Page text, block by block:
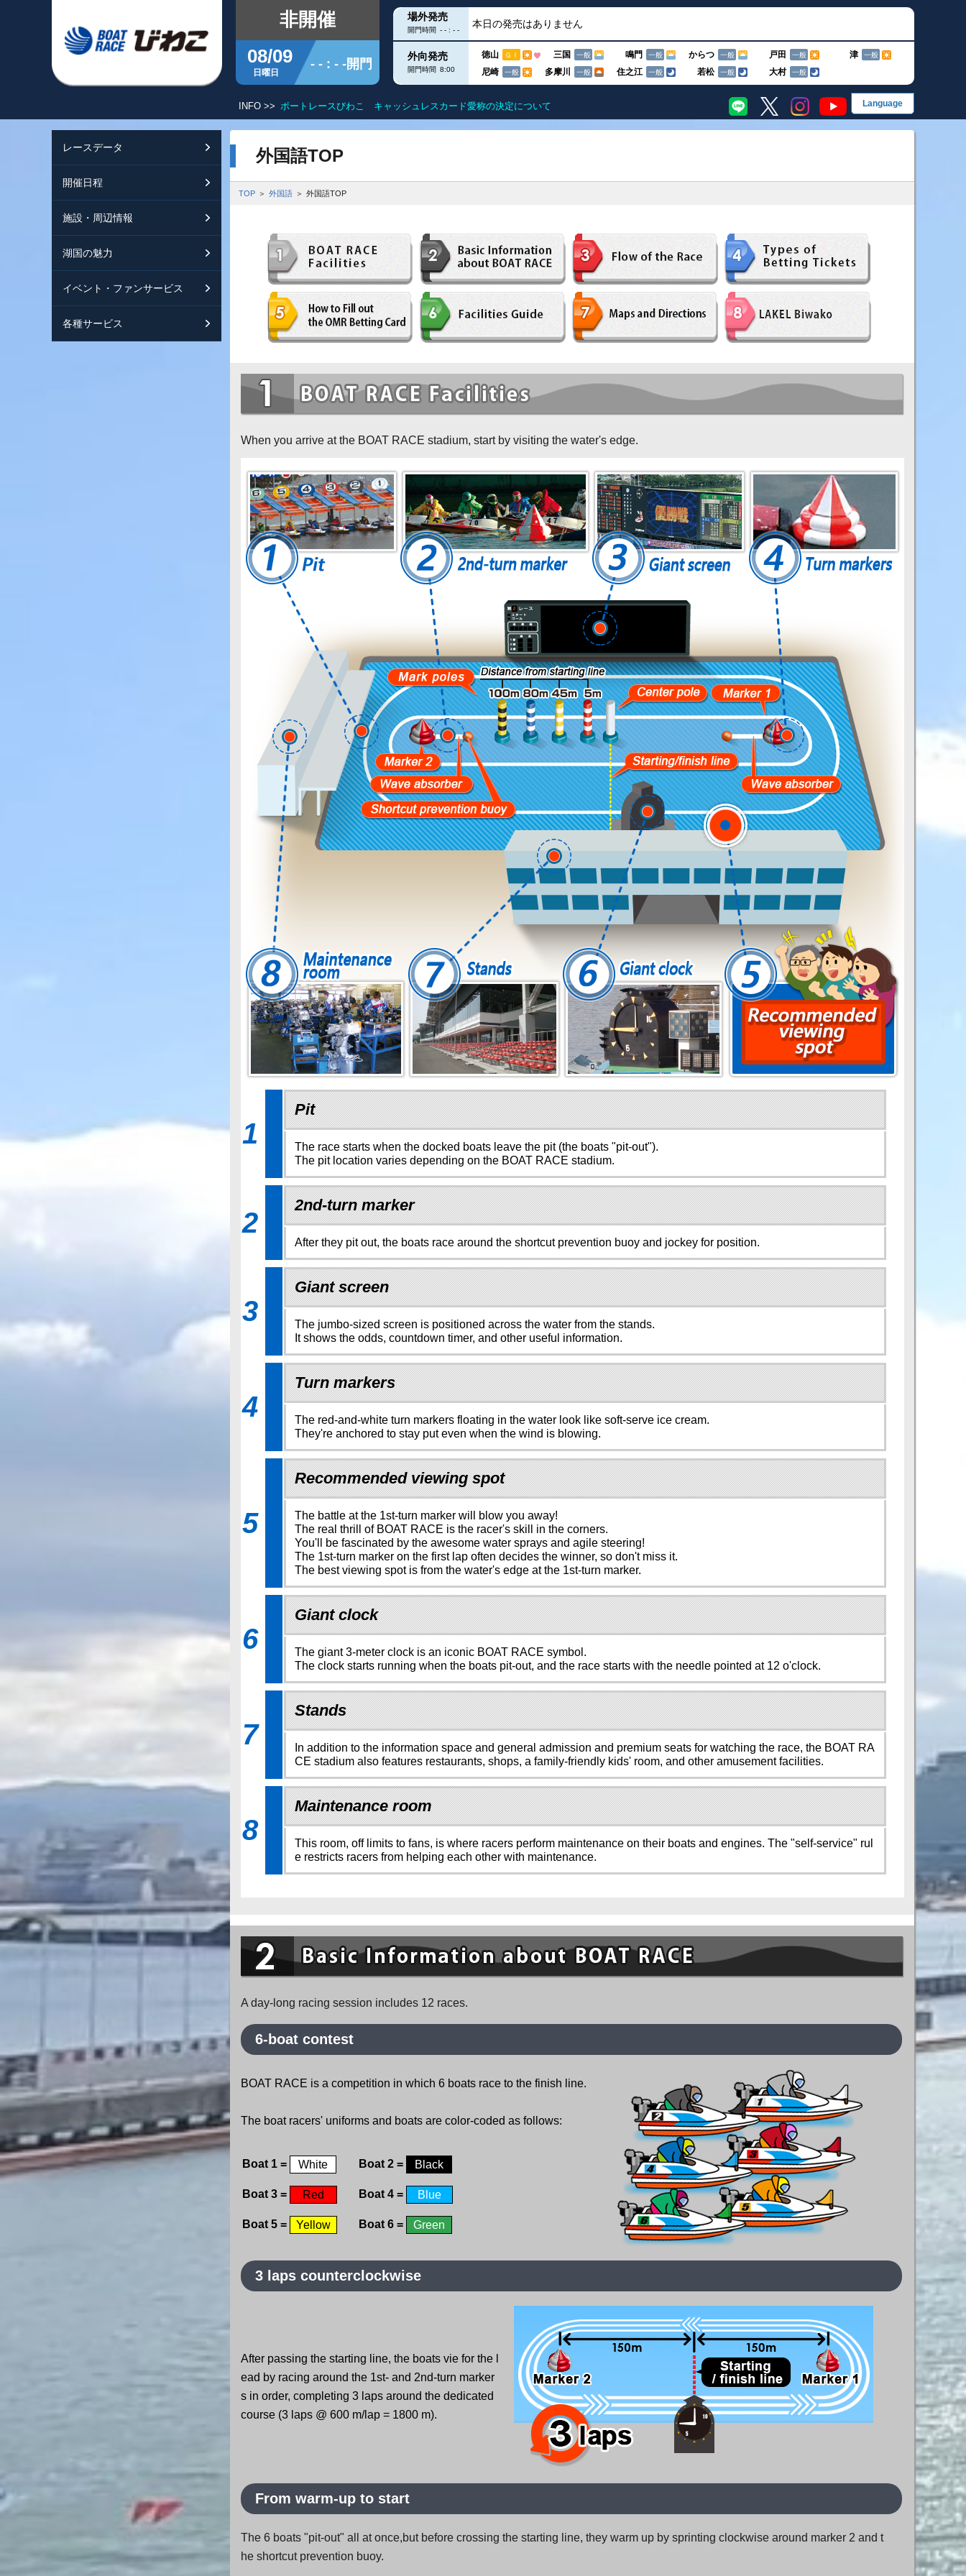
非開催
08/09
日曜日
- - : - -開門
場外発売
開門時間 - - : - -
本日の発売はありません
外向発売
開門時間 8:00
徳山 ＧⅠ 三国 一般 鳴門 一般 からつ 一般 戸田 一般 津 一般
尼崎 一般 多摩川 一般 住之江 一般 若松 一般 大村 一般
レースデータ シリーズインデックス
レース展望 水面特性 モーター抽選結果・前検タイムランキング
ボートデータ 今節の結果 今節の進入コース別成績・決まり手
出走表・前日予想PDF
開催日程
開催日程
開催日程（年間）
施設・周辺情報
交通ガイド
施設ガイド
ボートレースびわこを知る
オーミー！フォーユー！
湖国の魅力
イベント・ファンサービス
各種サービス
特設バックナンバー
淡海ポイント倶楽部
メールマガジン案内
スマートフォンサイト紹介
INFO >> 【令和8年10月1日以降】横断幕掲出終了のお知らせ
ボートレースびわこ キャッシュレスカード愛称の決定について EN English
外国語TOP
TOP 外国語 外国語TOP
When you arrive at the BOAT RACE stadium, start by visiting the water's edge.
1
Pit
The race starts when the docked boats leave the pit (the boats "pit-out").
The pit location varies depending on the BOAT RACE stadium.
2
2nd-turn marker
After they pit out, the boats race around the shortcut prevention buoy and jockey for position.
3
Giant screen
The jumbo-sized screen is positioned across the water from the stands.
It shows the odds, countdown timer, and other useful information.
4
Turn markers
The red-and-white turn markers floating in the water look like soft-serve ice cream.
They're anchored to stay put even when the wind is blowing.
5
Recommended viewing spot
The battle at the 1st-turn marker will blow you away!
The real thrill of BOAT RACE is the racer's skill in the corners.
You'll be fascinated by the awesome water sprays and agile steering!
The 1st-turn marker on the first lap often decides the winner, so don't miss it.
The best viewing spot is from the water's edge at the 1st-turn marker.
6
Giant clock
The giant 3-meter clock is an iconic BOAT RACE symbol.
The clock starts running when the boats pit-out, and the race starts with the needle pointed at 12 o'clock.
7
Stands
In addition to the information space and general admission and premium seats for watching the race, the BOAT RA
CE stadium also features restaurants, shops, a family-friendly kids' room, and other amusement facilities.
8
Maintenance room
This room, off limits to fans, is where racers perform maintenance on their boats and engines. The "self-service" rul
e restricts racers from helping each other with maintenance.
A day-long racing session includes 12 races.
6-boat contest
BOAT RACE is a competition in which 6 boats race to the finish line.
The boat racers' uniforms and boats are color-coded as follows:
Boat 1 = White Boat 2 = Black
Boat 3 = Red Boat 4 = Blue
Boat 5 = Yellow Boat 6 = Green
3 laps counterclockwise
After passing the starting line, the boats vie for the l
ead by racing around the 1st- and 2nd-turn marker
s in order, completing 3 laps around the dedicated
course (3 laps @ 600 m/lap = 1800 m).
From warm-up to start
The 6 boats "pit-out" all at once,but before crossing the starting line, they warm up by sprinting clockwise around marker 2 and t
he shortcut prevention buoy.